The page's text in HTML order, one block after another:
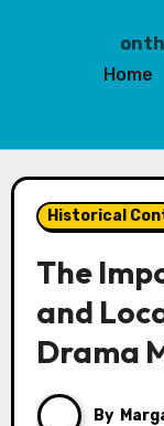
Home
to
contentHistorical
The
and
Drama
By